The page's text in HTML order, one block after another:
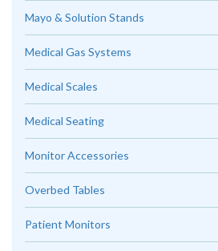
Mayo & Solution Stands
Medical Gas Systems
Medical Scales
Medical Seating
Monitor Accessories
Overbed Tables
Patient Monitors